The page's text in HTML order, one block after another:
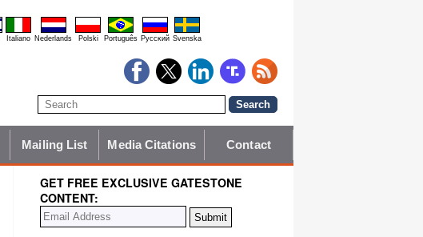
Italiano Nederlands Polski Português Pyccĸий Svenska
Mailing List Media Citations Contact
GET FREE EXCLUSIVE GATESTONE
CONTENT: